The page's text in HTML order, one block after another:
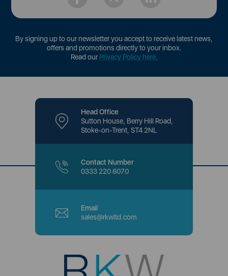
By signing up to our newsletter you accept to receive latest news,
offers and promotions directly to your inbox.
Read ourPrivacy Policy here.
Head Office
Sutton House, Berry Hill Road,
Stoke-on-Trent, ST4 2NL
Contact Number
0333 220 6070
Email
sales@rkwltd.com